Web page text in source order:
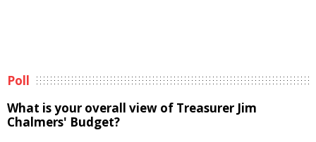
Poll
What is your overall view of Treasurer Jim
Chalmers' Budget?